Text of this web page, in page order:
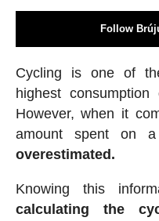
Follow
Cycling is one of
highest
However, when it
amount spent on
overestimated.
Knowing this
calculating the